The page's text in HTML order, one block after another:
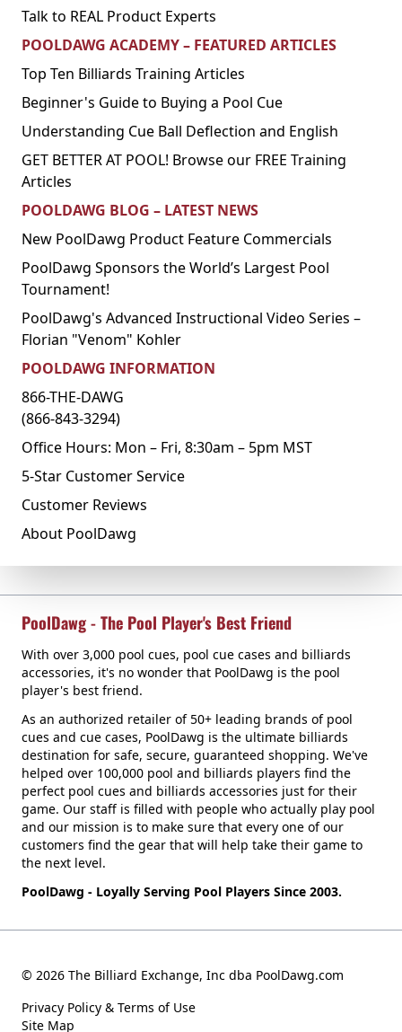
Talk to REAL Product Experts
POOLDAWG ACADEMY – FEATURED ARTICLES
Top Ten Billiards Training Articles
Beginner's Guide to Buying a Pool Cue
Understanding Cue Ball Deflection and English
GET BETTER AT POOL! Browse our FREE Training
Articles
POOLDAWG BLOG – LATEST NEWS
New PoolDawg Product Feature Commercials
PoolDawg Sponsors the World’s Largest Pool
Tournament!
PoolDawg's Advanced Instructional Video Series –
Florian "Venom" Kohler
POOLDAWG INFORMATION
866-THE-DAWG
(866-843-3294)
Office Hours: Mon – Fri, 8:30am – 5pm MST
5-Star Customer Service
Customer Reviews
About PoolDawg
PoolDawg - The Pool Player's Best Friend
With over 3,000 pool cues, pool cue cases and billiards
accessories, it's no wonder that PoolDawg is the pool
player's best friend.
As an authorized retailer of 50+ leading brands of pool
cues and cue cases, PoolDawg is the ultimate billiards
destination for safe, secure, guaranteed shopping. We've
helped over 100,000 pool and billiards players find the
perfect pool cues and billiards accessories just for their
game. Our staff is filled with people who actually play pool
and our mission is to make sure that every one of our
customers find the gear that will help take their game to
the next level.
PoolDawg - Loyally Serving Pool Players Since 2003.
© 2026 The Billiard Exchange, Inc dba PoolDawg.com
Privacy Policy & Terms of Use
Site Map